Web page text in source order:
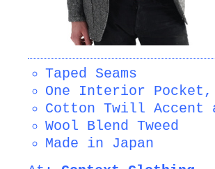
Taped Seams
One Interior
Cotton Twill Accent
Wool Blend Tweed
Made in Japan